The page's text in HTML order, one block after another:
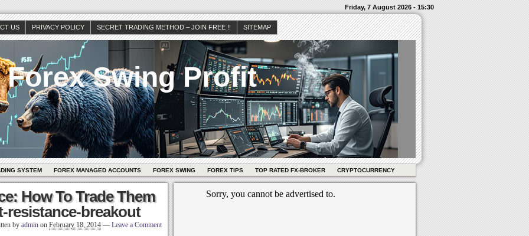
Friday, 7 August 2026 - 15:30
US PRIVACY POLICY SECRET TRADING METHOD – JOIN FREE !! SITEMAP
Forex Swing Profit
SYSTEM FOREX MANAGED ACCOUNTS FOREX SWING FOREX TIPS TOP RATED FX-BROKER CRYPTOCURRENCY
How To Trade Them
breakout
by admin on February 18, 2014 — Leave a Comment